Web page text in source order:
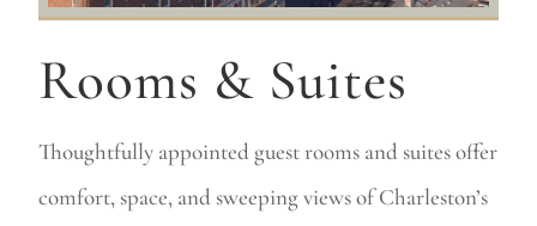
Rooms & Suites
Thoughtfully appointed guest rooms and suites offer
comfort, space, and sweeping views of Charleston’s